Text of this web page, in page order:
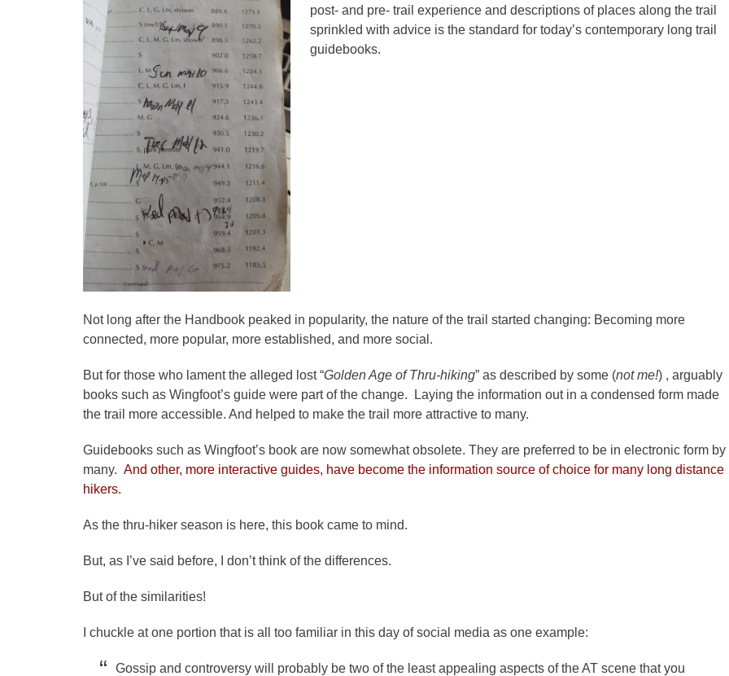
post- and pre- trail experience and descriptions of places along the trail
sprinkled with advice is the standard for today’s contemporary long trail
guidebooks.
Not long after the Handbook peaked in popularity, the nature of the trail started changing: Becoming more
connected, more popular, more established, and more social.
But for those who lament the alleged lost “Golden Age of Thru-hiking” as described by some (not me!) , arguably
books such as Wingfoot’s guide were part of the change. Laying the information out in a condensed form made
the trail more accessible. And helped to make the trail more attractive to many.
Guidebooks such as Wingfoot’s book are now somewhat obsolete. They are preferred to be in electronic form by
many. And other, more interactive guides, have become the information source of choice for many long distance
hikers.
As the thru-hiker season is here, this book came to mind.
But, as I’ve said before, I don’t think of the differences.
But of the similarities!
I chuckle at one portion that is all too familiar in this day of social media as one example:
Gossip and controversy will probably be two of the least appealing aspects of the AT scene that you